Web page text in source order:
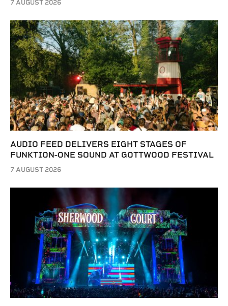
7 AUGUST 2026
AUDIO FEED DELIVERS EIGHT STAGES OF
FUNKTION-ONE SOUND AT GOTTWOOD FESTIVAL
7 AUGUST 2026